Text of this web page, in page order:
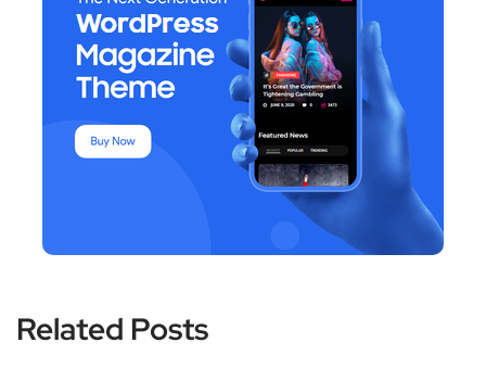
Related Posts